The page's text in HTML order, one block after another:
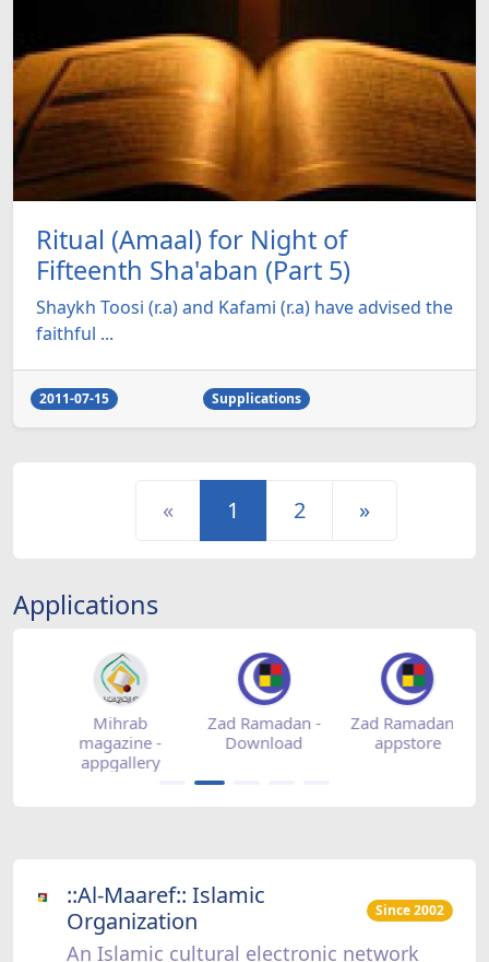
Ritual (Amaal) for Night of
Fifteenth Sha'aban (Part 5)
Shaykh Toosi (r.a) and Kafami (r.a) have advised the
faithful ...
2011-07-15 Supplications
« 1 2 »
Applications
Mihrab
magazine -
appgallery
Zad Ramadan -
Download
Zad Ramadan -
appstore
::Al-Maaref:: Islamic
Organization
Since 2002
An Islamic cultural electronic network